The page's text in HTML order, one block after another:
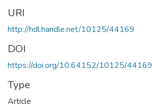
URI
http://hdl.handle.net/10125/44169
DOI
https://doi.org/10.64152/10125/44169
Type
Article